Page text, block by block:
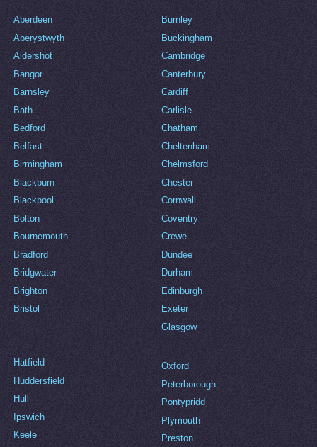
Aberdeen
Aberystwyth
Aldershot
Bangor
Barnsley
Bath
Bedford
Belfast
Birmingham
Blackburn
Blackpool
Bolton
Bournemouth
Bradford
Bridgwater
Brighton
Bristol
Burnley
Buckingham
Cambridge
Canterbury
Cardiff
Carlisle
Chatham
Cheltenham
Chelmsford
Chester
Cornwall
Coventry
Crewe
Dundee
Durham
Edinburgh
Exeter
Glasgow
Hatfield
Huddersfield
Hull
Ipswich
Keele
Oxford
Peterborough
Pontypridd
Plymouth
Preston